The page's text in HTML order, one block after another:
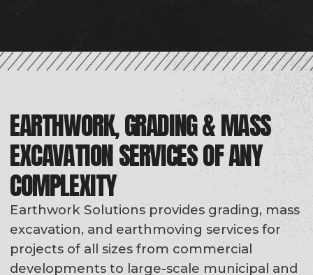
Greater Seattle Area and the State
of Washington. We operate in complex
preparation for future construction.
As part of our Grading, Mass Excavation &
Earthmoving services, we perform rough
and finish grading, mass excavation and
earthmoving, cut-and-fill balancing, utility
trenching, foundation excavation,
backfilling and compaction, slope
stabilization, and subgrade preparation for
infrastructure and retaining walls.
Regardless of project type or client,
we deliver a stable, construction-ready